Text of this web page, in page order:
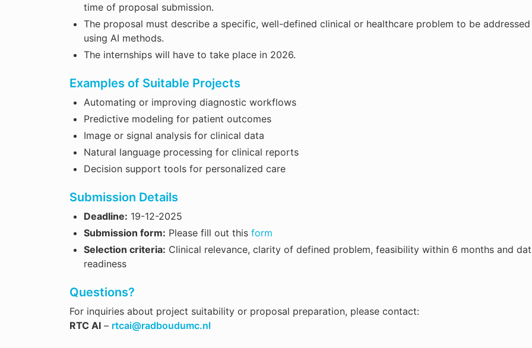
time of proposal submission.
The proposal must describe a specific, well-defined clinical or healthcare problem to be addressed
using AI methods.
The internships will have to take place in 2026.
Examples of Suitable Projects
Automating or improving diagnostic workflows
Predictive modeling for patient outcomes
Image or signal analysis for clinical data
Natural language processing for clinical reports
Decision support tools for personalized care
Submission Details
Deadline: 19-12-2025
Submission form: Please fill out this form
Selection criteria: Clinical relevance, clarity of defined problem, feasibility within 6 months and
readiness
Questions?
For inquiries about project suitability or proposal preparation, please contact:
RTC AI – rtcai@radboudumc.nl